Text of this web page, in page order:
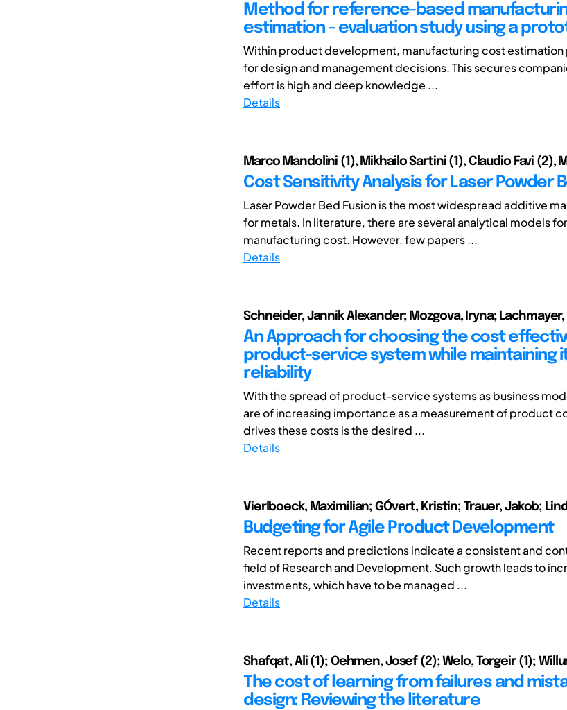
Method for reference-based
estimation – evaluation study using a
Within product development, manufacturing cost estimation
for design and management decisions. This secures
effort is high and deep knowledge ...
Details
Marco Mandolini (1), Mikhailo Sartini (1), Claudio Favi (2),
Cost Sensitivity Analysis for Laser Powder
Laser Powder Bed Fusion is the most widespread additive
for metals. In literature, there are several analytical models
manufacturing cost. However, few papers ...
Details
Schneider, Jannik Alexander; Mozgova, Iryna; Lachmayer,
An Approach for choosing the cost
product-service system while maintaining
reliability
With the spread of product-service systems as business
are of increasing importance as a measurement of product
drives these costs is the desired ...
Details
Vierlboeck, Maximilian; GÓvert, Kristin; Trauer, Jakob;
Budgeting for Agile Product Development
Recent reports and predictions indicate a consistent and
field of Research and Development. Such growth leads to
investments, which have to be managed ...
Details
Shafqat, Ali (1); Oehmen, Josef (2); Welo, Torgeir (1);
The cost of learning from failures and
design: Reviewing the literature